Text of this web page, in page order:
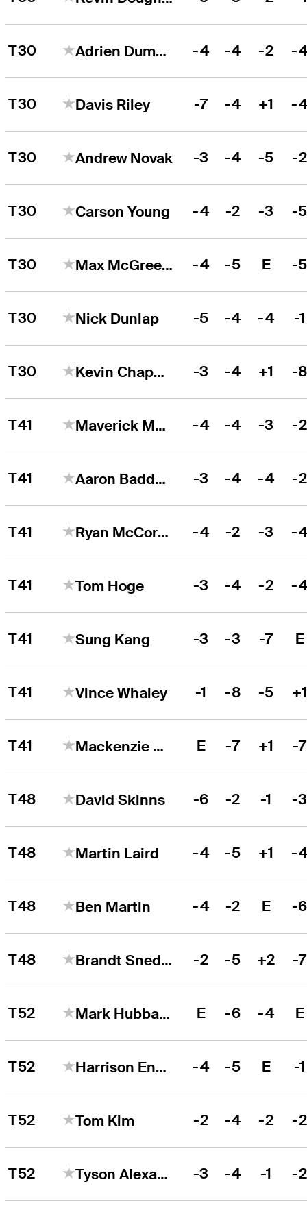
T30 Adrien Dumont de Chassart -4 -4 -2 -
T30 Davis Riley -7 -4 +1 -
T30 Andrew Novak -3 -4 -5 -2
T30 Carson Young -4 -2 -3 -
T30 Max McGreevy -4 -5 E -
T30 Nick Dunlap -5 -4 -4 -1
T30 Kevin Chappell -3 -4 +1 -
T41 Maverick McNealy -4 -4 -3 -2
T41 Aaron Baddeley -3 -4 -4 -2
T41 Ryan McCormick -4 -2 -3 -
T41 Tom Hoge -3 -4 -2 -
T41 Sung Kang -3 -3 -7 E
T41 Vince Whaley -1 -8 -5
T41 Mackenzie Hughes E -7 +1 -7
T48 David Skinns -6 -2 -1 -
T48 Martin Laird -4 -5 +1 -
T48 Ben Martin -4 -2 E -
T48 Brandt Snedeker -2 -5 +2 -7
T52 Mark Hubbard E -6 -4 E
T52 Harrison Endycott -4 -5 E -1
T52 Tom Kim -2 -4 -2 -2
T52 Tyson Alexander -3 -4 -1 -2